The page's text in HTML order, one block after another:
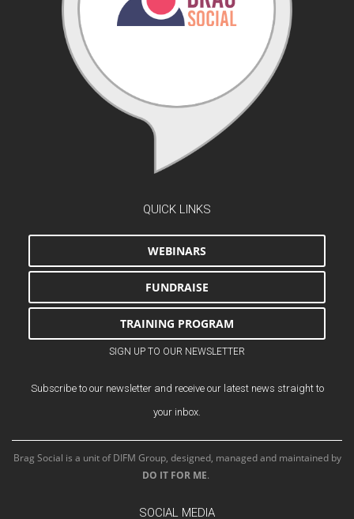
QUICK LINKS
WEBINARS
FUNDRAISE
TRAINING PROGRAM
SIGN UP TO OUR NEWSLETTER
Subscribe to our newsletter and receive our latest news straight to
your inbox.
Brag Social is a unit of DIFM Group, designed, managed and maintained by
DO IT FOR ME.
SOCIAL MEDIA